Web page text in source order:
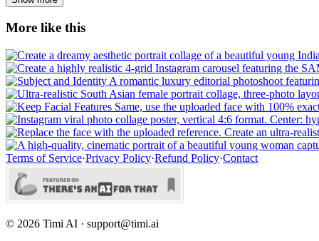
More like this
Terms of Service·Privacy Policy·Refund Policy·Contact
© 2026 Timi AI · support@timi.ai